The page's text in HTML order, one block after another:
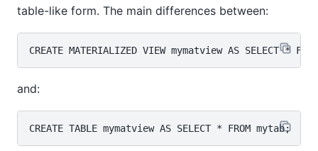
table-like form. The main differences between:
and: